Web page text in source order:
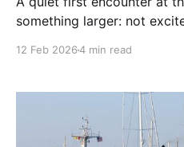
something larger: not
12 Feb 20264 min read